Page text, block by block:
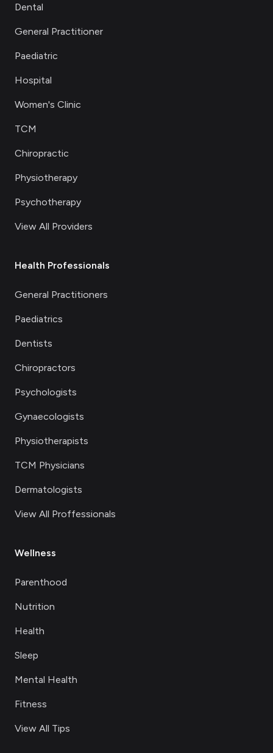
Dental
General Practitioner
Paediatric
Hospital
Women's Clinic
TCM
Chiropractic
Physiotherapy
Psychotherapy
View All Providers
Health Professionals
General Practitioners
Paediatrics
Dentists
Chiropractors
Psychologists
Gynaecologists
Physiotherapists
TCM Physicians
Dermatologists
View All Proffessionals
Wellness
Parenthood
Nutrition
Health
Sleep
Mental Health
Fitness
View All Tips